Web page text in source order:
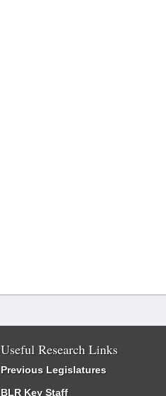
Useful Research Links
Previous Legislatures
BLR Key Staff